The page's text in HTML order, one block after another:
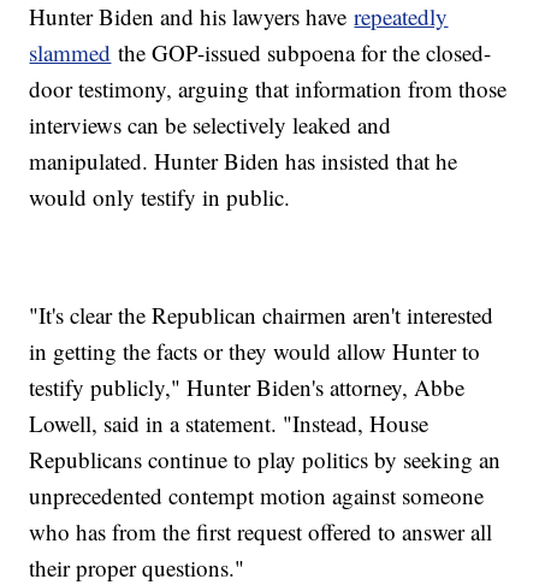
Hunter Biden and his lawyers haverepeatedly
slammed the GOP-issued subpoena for the closed-
door testimony, arguing that information from those
interviews can be selectively leaked and
manipulated. Hunter Biden has insisted that he
would only testify in public.
"It's clear the Republican chairmen aren't interested
in getting the facts or they would allow Hunter to
testify publicly," Hunter Biden's attorney, Abbe
Lowell, said in a statement. "Instead, House
Republicans continue to play politics by seeking an
unprecedented contempt motion against someone
who has from the first request offered to answer all
their proper questions."